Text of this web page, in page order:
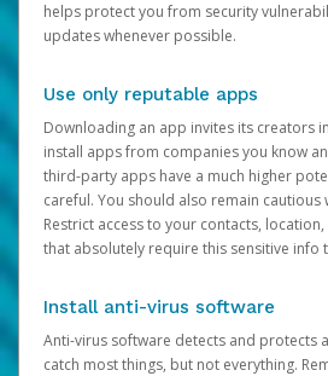
helps protect you from security
updates whenever possible.
Use only reputable apps
Downloading an app invites its creators
install apps from companies you know
third-party apps have a much higher
careful. You should also remain
Restrict access to your contacts,
that absolutely require this sensitive info
Install anti-virus software
Anti-virus software detects and protects
catch most things, but not everything.